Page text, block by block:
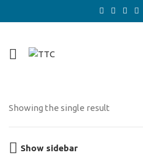
Showing the single result
Show sidebar